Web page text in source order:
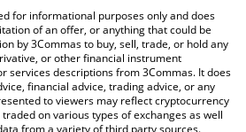
price table above to check the
fiat and crypto currencies.
for informational purposes only and does
of an offer, or anything that could be
by 3Commas to buy, sell, trade, or hold any
or other financial instrument
services descriptions from 3Commas. It does
financial advice, trading advice, or any
to viewers may reflect cryptocurrency
on various types of exchanges as well
from a variety of third party sources.